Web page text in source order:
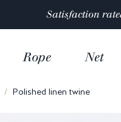
Satisfaction
Rope Net
Polished linen twine